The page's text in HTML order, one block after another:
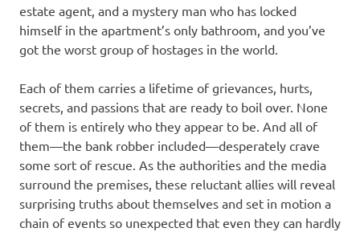
estate agent, and a mystery man who has locked
himself in the apartment’s only bathroom, and you’ve
got the worst group of hostages in the world.
Each of them carries a lifetime of grievances, hurts,
secrets, and passions that are ready to boil over. None
of them is entirely who they appear to be. And all of
them—the bank robber included—desperately crave
some sort of rescue. As the authorities and the media
surround the premises, these reluctant allies will reveal
surprising truths about themselves and set in motion a
chain of events so unexpected that even they can hardly